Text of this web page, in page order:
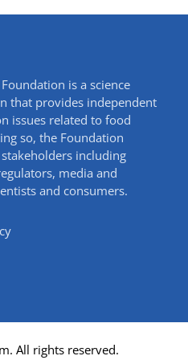
is a science
that provides independent
issues related to food
so, the Foundation
including
media and
and consumers.
All rights reserved.